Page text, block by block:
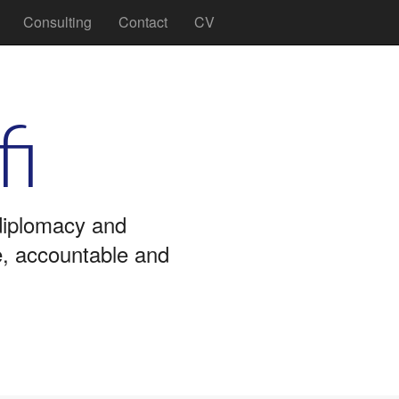
Consulting Contact CV
and
accountable and